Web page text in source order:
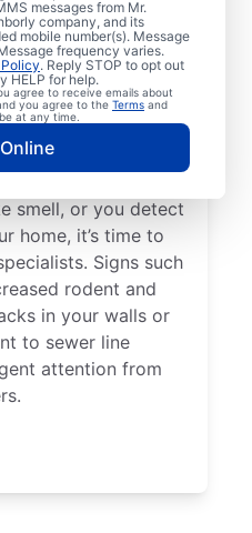
messages from Mr.
company, and its
mobile number(s). Message
frequency varies.
. Reply STOP to opt out
HELP for help.
agree to receive emails about
you agree to the Terms and
at any time.
service with
your showers, sinks,
slow to drain. If
lush grass
stands out from
sewer line
smell, or you detect
home, it’s time to
Signs such
rodent and
in your walls or
to sewer line
attention from